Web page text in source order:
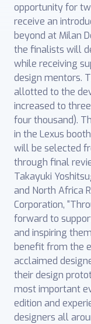
opportunity for
receive an
beyond at Milan
the finalists will
while receiving
design mentors.
allotted to the
increased to
four thousand).
in the Lexus
will be selected
through final
Takayuki
and North Africa
Corporation,
forward to
and inspiring
benefit from the
acclaimed
their design
most important
edition and
designers all